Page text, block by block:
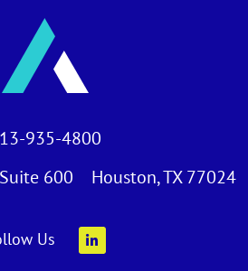
935-4800
Suite 600 Houston, TX 77024
Us